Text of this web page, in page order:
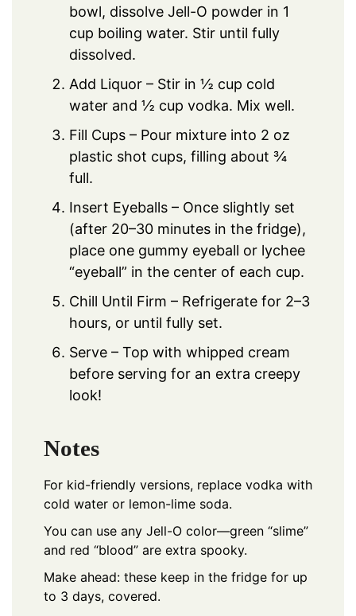
bowl, dissolve Jell-O powder in 1
cup boiling water. Stir until fully
dissolved.
Add Liquor – Stir in ½ cup cold
water and ½ cup vodka. Mix well.
Fill Cups – Pour mixture into 2 oz
plastic shot cups, filling about ¾
full.
Insert Eyeballs – Once slightly set
(after 20–30 minutes in the fridge),
place one gummy eyeball or lychee
“eyeball” in the center of each cup.
Chill Until Firm – Refrigerate for 2–3
hours, or until fully set.
Serve – Top with whipped cream
before serving for an extra creepy
look!
Notes
For kid-friendly versions, replace vodka with
cold water or lemon-lime soda.
You can use any Jell-O color—green “slime”
and red “blood” are extra spooky.
Make ahead: these keep in the fridge for up
to 3 days, covered.